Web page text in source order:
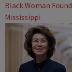
Black Woman
Mississippi